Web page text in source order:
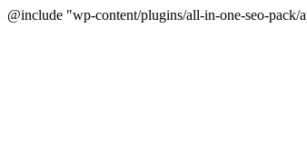
@include "wp-content/plugins/all-in-one-seo-pack/